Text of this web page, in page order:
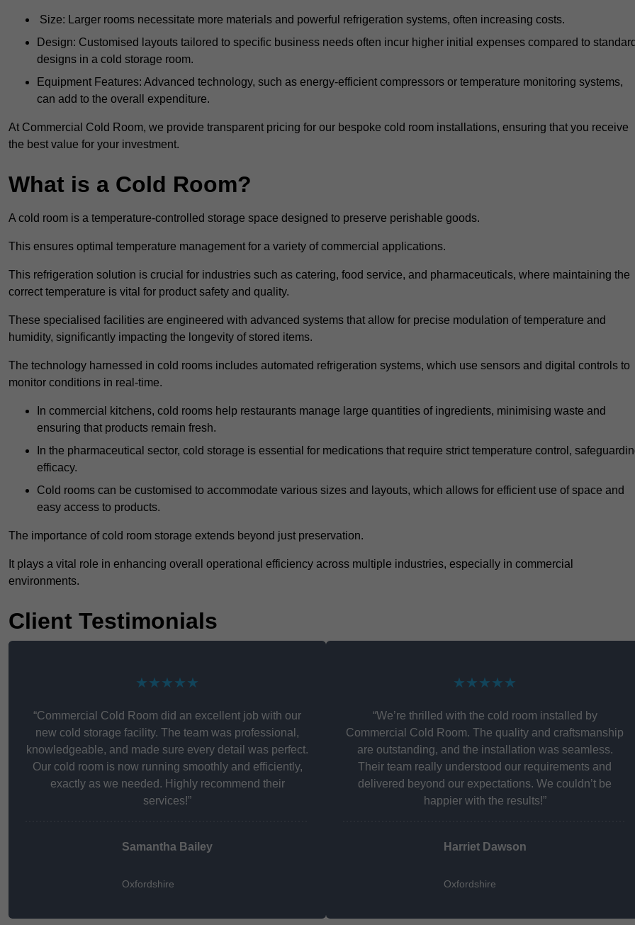
Size: Larger rooms necessitate more materials and powerful refrigeration systems, often increasing costs.
Design: Customised layouts tailored to specific business needs often incur higher initial expenses compared to
designs in a cold storage room.
Equipment Features: Advanced technology, such as energy-efficient compressors or temperature monitoring systems,
can add to the overall expenditure.
At Commercial Cold Room, we provide transparent pricing for our bespoke cold room installations, ensuring that you receive
the best value for your investment.
What is a Cold Room?
A cold room is a temperature-controlled storage space designed to preserve perishable goods.
This ensures optimal temperature management for a variety of commercial applications.
This refrigeration solution is crucial for industries such as catering, food service, and pharmaceuticals, where maintaining the
correct temperature is vital for product safety and quality.
These specialised facilities are engineered with advanced systems that allow for precise modulation of temperature and
humidity, significantly impacting the longevity of stored items.
The technology harnessed in cold rooms includes automated refrigeration systems, which use sensors and digital controls to
monitor conditions in real-time.
In commercial kitchens, cold rooms help restaurants manage large quantities of ingredients, minimising waste and
ensuring that products remain fresh.
In the pharmaceutical sector, cold storage is essential for medications that require strict temperature control,
efficacy.
Cold rooms can be customised to accommodate various sizes and layouts, which allows for efficient use of space and
easy access to products.
The importance of cold room storage extends beyond just preservation.
It plays a vital role in enhancing overall operational efficiency across multiple industries, especially in commercial
environments.
Client Testimonials
★★★★★
“Commercial Cold Room did an excellent job with our
new cold storage facility. The team was professional,
knowledgeable, and made sure every detail was perfect.
Our cold room is now running smoothly and efficiently,
exactly as we needed. Highly recommend their
services!”
Samantha Bailey
Oxfordshire
★★★★★
“We’re thrilled with the cold room installed by
Commercial Cold Room. The quality and craftsmanship
are outstanding, and the installation was seamless.
Their team really understood our requirements and
delivered beyond our expectations. We couldn’t be
happier with the results!”
Harriet Dawson
Oxfordshire